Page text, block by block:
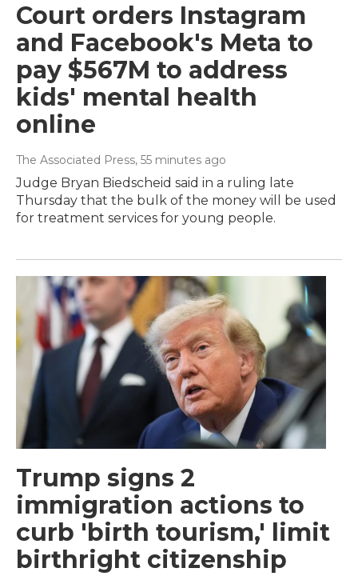
Court orders Instagram
and Facebook's Meta to
pay $567M to address
kids' mental health
online
The Associated Press, 55 minutes ago
Judge Bryan Biedscheid said in a ruling late
Thursday that the bulk of the money will be used
for treatment services for young people.
Trump signs 2
immigration actions to
curb 'birth tourism,' limit
birthright citizenship